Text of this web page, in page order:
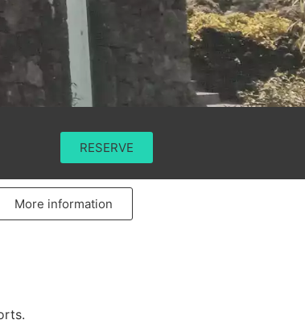
RESERVE
More information